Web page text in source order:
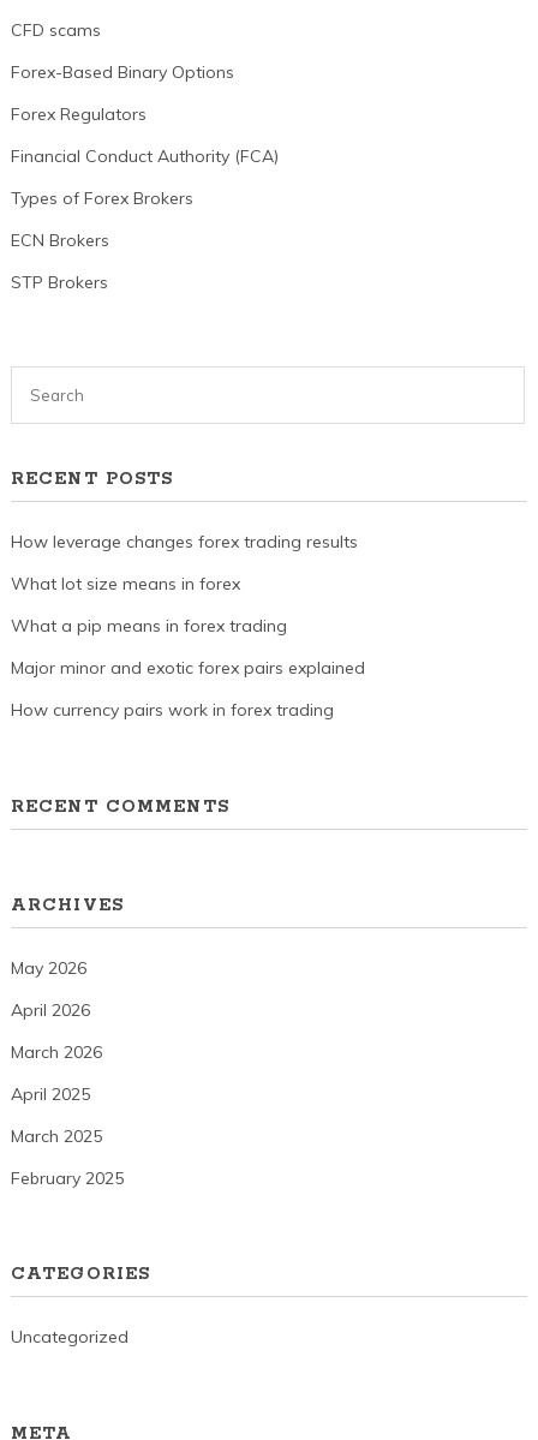
CFD scams
Forex-Based Binary Options
Forex Regulators
Financial Conduct Authority (FCA)
Types of Forex Brokers
ECN Brokers
STP Brokers
RECENT POSTS
How leverage changes forex trading results
What lot size means in forex
What a pip means in forex trading
Major minor and exotic forex pairs explained
How currency pairs work in forex trading
RECENT COMMENTS
ARCHIVES
May 2026
April 2026
March 2026
April 2025
March 2025
February 2025
CATEGORIES
Uncategorized
META